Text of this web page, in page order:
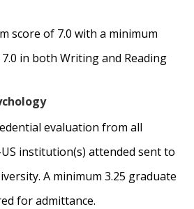
score of 7.0 with a minimum
in both Writing and Reading
evaluation from all
institution(s) attended sent to
A minimum 3.25 graduate
for admittance.